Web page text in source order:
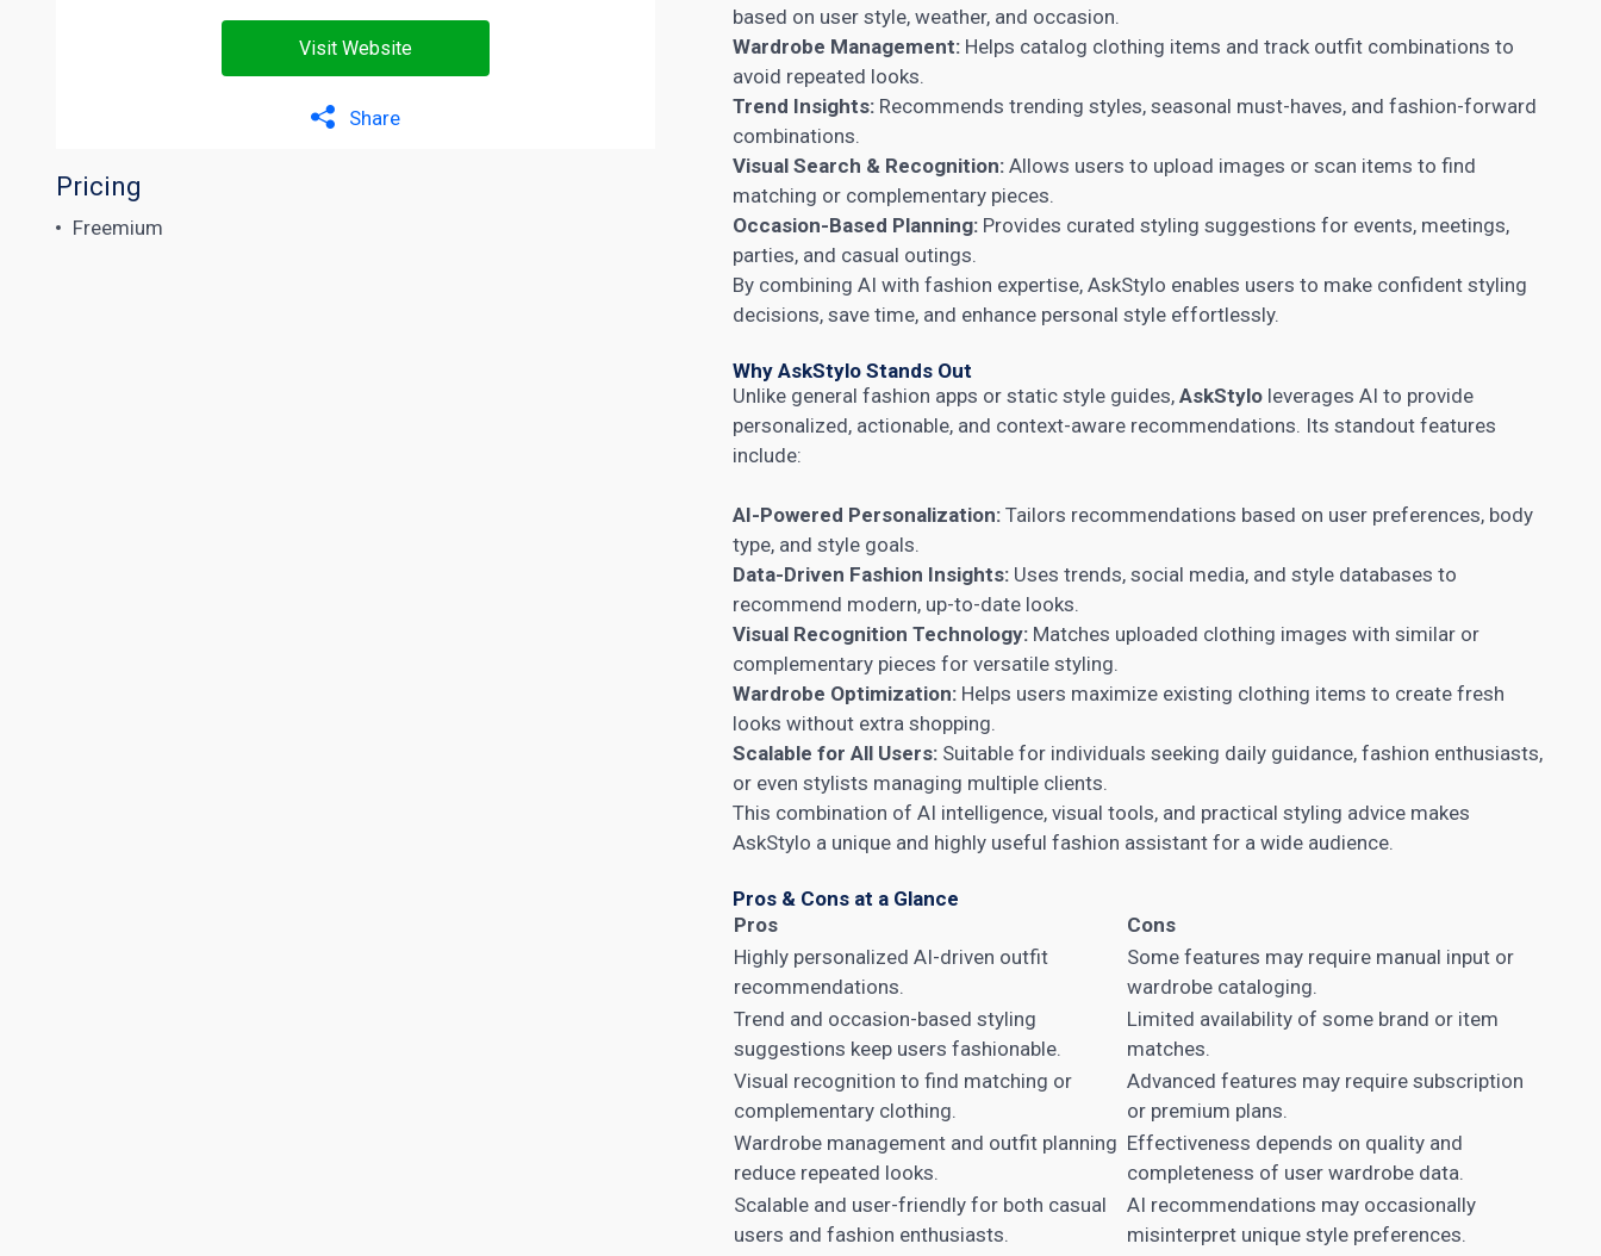
Visit Website
Share
Pricing
Freemium
based on user style, weather, and occasion.
Wardrobe Management: Helps catalog clothing items and track outfit combinations to
avoid repeated looks.
Trend Insights: Recommends trending styles, seasonal must-haves, and fashion-forward
combinations.
Visual Search & Recognition: Allows users to upload images or scan items to find
matching or complementary pieces.
Occasion-Based Planning: Provides curated styling suggestions for events, meetings,
parties, and casual outings.
By combining AI with fashion expertise, AskStylo enables users to make confident styling
decisions, save time, and enhance personal style effortlessly.
Why AskStylo Stands Out
Unlike general fashion apps or static style guides,AskStylo leverages AI to provide
personalized, actionable, and context-aware recommendations. Its standout features
include:
AI-Powered Personalization: Tailors recommendations based on user preferences, body
type, and style goals.
Data-Driven Fashion Insights: Uses trends, social media, and style databases to
recommend modern, up-to-date looks.
Visual Recognition Technology: Matches uploaded clothing images with similar or
complementary pieces for versatile styling.
Wardrobe Optimization: Helps users maximize existing clothing items to create fresh
looks without extra shopping.
Scalable for All Users: Suitable for individuals seeking daily guidance, fashion enthusiasts,
or even stylists managing multiple clients.
This combination of AI intelligence, visual tools, and practical styling advice makes
AskStylo a unique and highly useful fashion assistant for a wide audience.
Pros & Cons at a Glance
Pros
Cons
Highly personalized AI-driven outfit
recommendations.
Some features may require manual input or
wardrobe cataloging.
Trend and occasion-based styling
suggestions keep users fashionable.
Limited availability of some brand or item
matches.
Visual recognition to find matching or
complementary clothing.
Advanced features may require subscription
or premium plans.
Wardrobe management and outfit planning
reduce repeated looks.
Effectiveness depends on quality and
completeness of user wardrobe data.
Scalable and user-friendly for both casual
users and fashion enthusiasts.
AI recommendations may occasionally
misinterpret unique style preferences.